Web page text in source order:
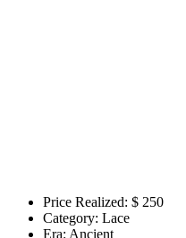
Price Realized: $ 250
Category: Lace
Era: Ancient